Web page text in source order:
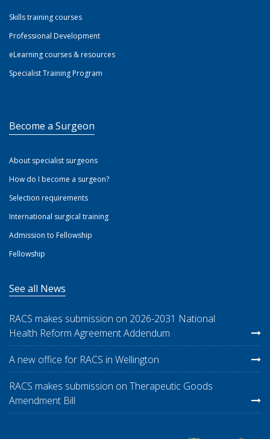
Skills training courses
Professional Development
eLearning courses & resources
Specialist Training Program
Become a Surgeon
About specialist surgeons
How do I become a surgeon?
Selection requirements
International surgical training
Admission to Fellowship
Fellowship
See all News
RACS makes submission on 2026-2031 National
Health Reform Agreement Addendum
A new office for RACS in Wellington
RACS makes submission on Therapeutic Goods
Amendment Bill